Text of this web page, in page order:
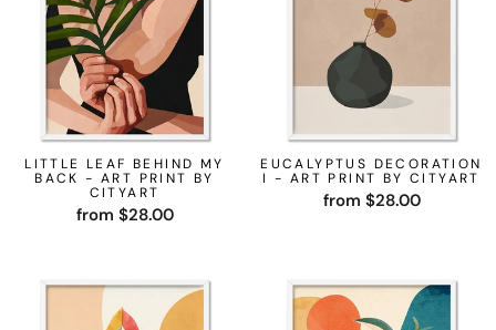
LITTLE LEAF BEHIND MY
BACK - ART PRINT BY
CITYART
from $28.00
EUCALYPTUS DECORATION
I - ART PRINT BY CITYART
from $28.00